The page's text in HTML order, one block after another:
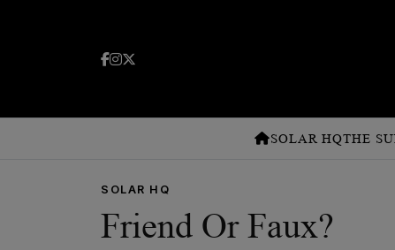
SOLAR HQTHE
SOLAR HQ
Friend Or Faux?